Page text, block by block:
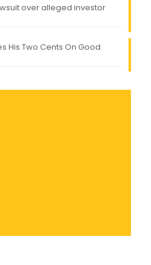
over alleged investor
His Two Cents On Good